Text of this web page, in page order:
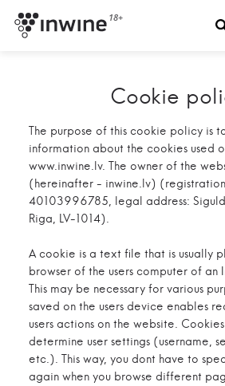
18+
Cookie
The purpose of this cookie policy is
information about the cookies used
www.inwine.lv. The owner of the
(hereinafter - inwine.lv)
40103996785, legal address:
Riga, LV-1014).
A cookie is a text file that is usually
browser of the users computer of an
This may be necessary for various
saved on the users device enables
users actions on the website.
determine user settings (username,
etc.). This way, you dont have to
again when you browse different